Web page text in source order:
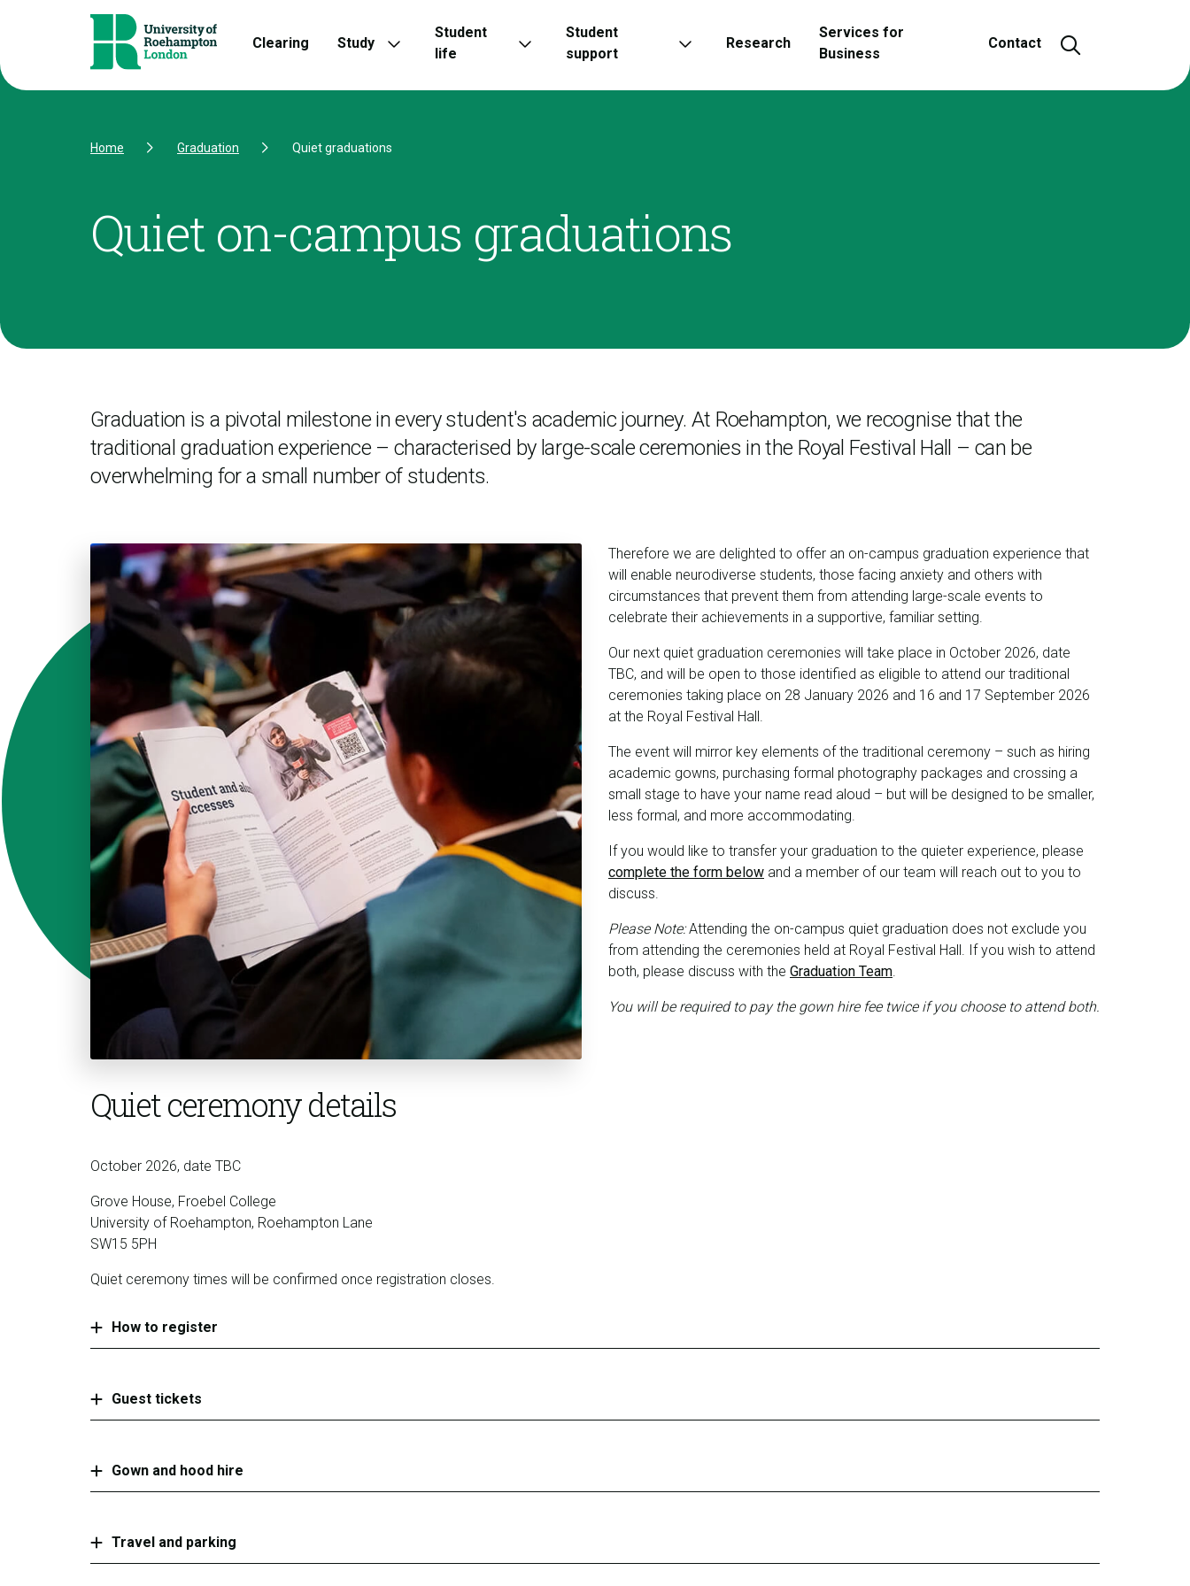
Skip to Content Skip to Navigation
Clearing
Study
Student
life
Student
support
Research
Services for
Business
Contact Open and
Home Graduation Quiet graduations
Quiet on-campus graduations
Graduation is a pivotal milestone in every student's academic journey. At Roehampton, we recognise that the
traditional graduation experience – characterised by large-scale ceremonies in the Royal Festival Hall – can be
overwhelming for a small number of students.
Therefore we are delighted to offer an on-campus graduation experience that
will enable neurodiverse students, those facing anxiety and others with
circumstances that prevent them from attending large-scale events to
celebrate their achievements in a supportive, familiar setting.
Our next quiet graduation ceremonies will take place in October 2026, date
TBC, and will be open to those identified as eligible to attend our traditional
ceremonies taking place on 28 January 2026 and 16 and 17 September 2026
at the Royal Festival Hall.
The event will mirror key elements of the traditional ceremony – such as hiring
academic gowns, purchasing formal photography packages and crossing a
small stage to have your name read aloud – but will be designed to be smaller,
less formal, and more accommodating.
If you would like to transfer your graduation to the quieter experience, please
complete the form below and a member of our team will reach out to you to
discuss.
Please Note:Attending the on-campus quiet graduation does not exclude you
from attending the ceremonies held at Royal Festival Hall. If you wish to attend
both, please discuss with the Graduation Team.
You will be required to pay the gown hire fee twice if you choose to attend both.
Quiet ceremony details
October 2026, date TBC
Grove House, Froebel College
University of Roehampton, Roehampton Lane
SW15 5PH
Quiet ceremony times will be confirmed once registration closes.
How to register
Guest tickets
Gown and hood hire
Travel and parking